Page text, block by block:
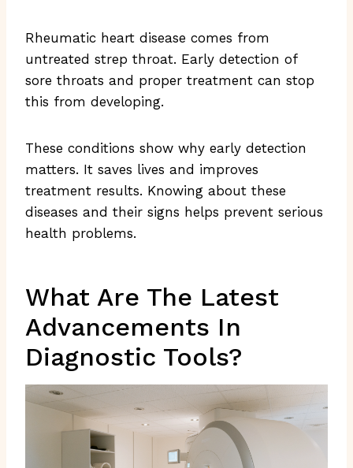
Rheumatic heart disease comes from
untreated strep throat. Early detection of
sore throats and proper treatment can stop
this from developing.
These conditions show why early detection
matters. It saves lives and improves
treatment results. Knowing about these
diseases and their signs helps prevent serious
health problems.
What Are The Latest
Advancements In
Diagnostic Tools?